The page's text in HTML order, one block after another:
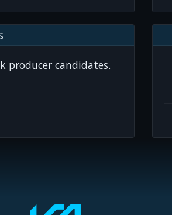
producer candidates.